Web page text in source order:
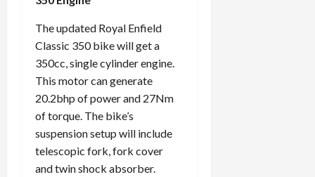
The updated Royal Enfield
Classic 350 bike will get a
350cc, single cylinder engine.
This motor can generate
20.2bhp of power and 27Nm
of torque. The bike’s
suspension setup will include
telescopic fork, fork cover
and twin shock absorber.